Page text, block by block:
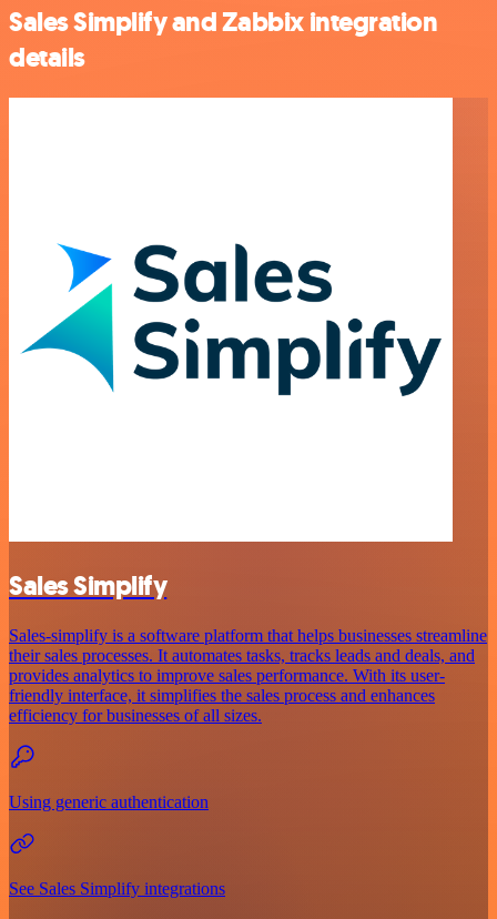
Sales Simplify and Zabbix integration
details
Sales Simplify
Sales-simplify is a software platform that helps businesses streamline
their sales processes. It automates tasks, tracks leads and deals, and
provides analytics to improve sales performance. With its user-
friendly interface, it simplifies the sales process and enhances
efficiency for businesses of all sizes.
Using generic authentication
See Sales Simplify integrations